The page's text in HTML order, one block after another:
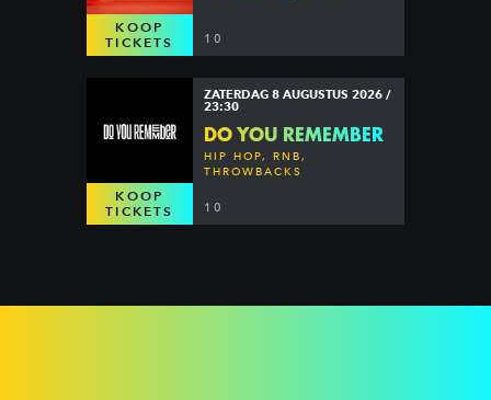
KOOP
TICKETS
10
KOOP
TICKETS
ZATERDAG 8 AUGUSTUS 2026 /
23:30
DO YOU REMEMBER
HIP HOP, RNB,
THROWBACKS
10